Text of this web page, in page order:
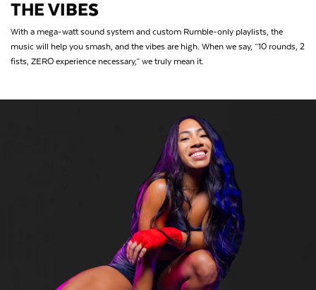
THE VIBES
With a mega-watt sound system and custom Rumble-only playlists, the
music will help you smash, and the vibes are high. When we say, “10 rounds, 2
fists, ZERO experience necessary,” we truly mean it.